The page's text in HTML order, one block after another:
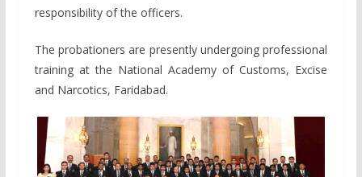
responsibility of the officers.
The probationers are presently undergoing professional
training at the National Academy of Customs, Excise
and Narcotics, Faridabad.